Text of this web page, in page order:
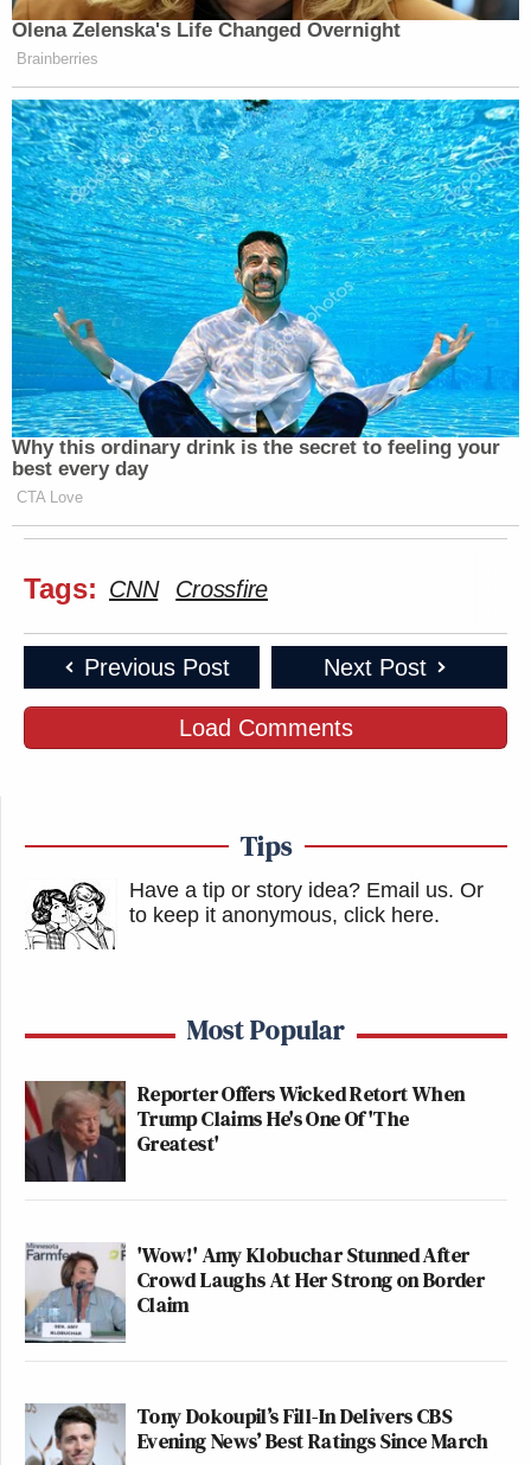
Olena Zelenska's Life Changed Overnight
Brainberries
Why this ordinary drink is the secret to feeling your
best every day
CTA Love
Tags: CNN Crossfire
Previous Post Next Post
Load Comments
Tips
Have a tip or story idea? Email us. Or
to keep it anonymous, click here.
Most Popular
Reporter Offers Wicked Retort When
Trump Claims He's One Of 'The
Greatest'
'Wow!' Amy Klobuchar Stunned After
Crowd Laughs At Her Strong on Border
Claim
Tony Dokoupil’s Fill-In Delivers CBS
Evening News’ Best Ratings Since March